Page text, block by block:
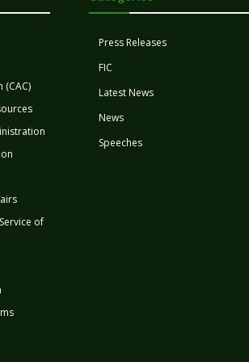
of
Press Releases
FIC
Latest News
News
Speeches